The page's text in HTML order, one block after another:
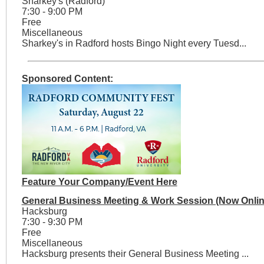
7:30 - 9:00 PM
Free
Miscellaneous
Sharkey's in Radford hosts Bingo Night every Tuesd...
Sponsored Content:
Feature Your Company/Event Here
General Business Meeting & Work Session (Now
Hacksburg
7:30 - 9:30 PM
Free
Miscellaneous
Hacksburg presents their General Business Meeting ...